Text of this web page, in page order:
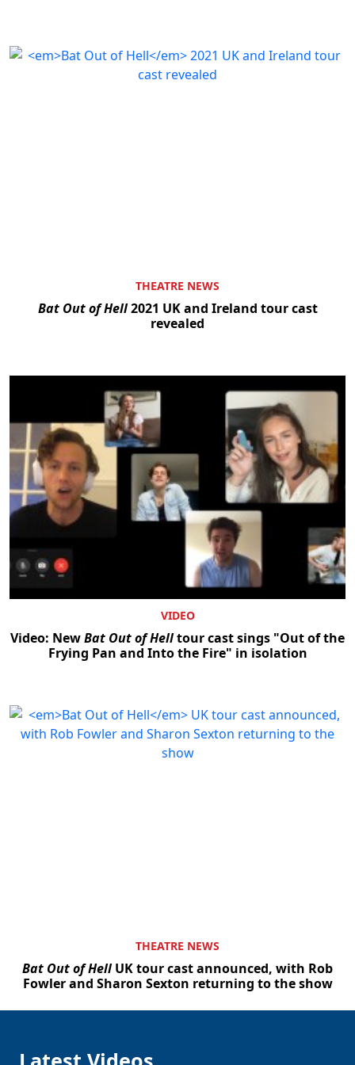
THEATRE NEWS
Bat Out of Hell2021 UK and Ireland tour cast
revealed
VIDEO
Video: NewBat Out of Helltour cast sings "Out of the
Frying Pan and Into the Fire" in isolation
THEATRE NEWS
Bat Out of HellUK tour cast announced, with Rob
Fowler and Sharon Sexton returning to the show